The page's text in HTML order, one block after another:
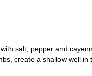
salt, pepper and
create a shallow well in